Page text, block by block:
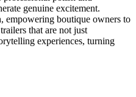
genuine excitement.
empowering boutique owners to
that are not just
experiences, turning